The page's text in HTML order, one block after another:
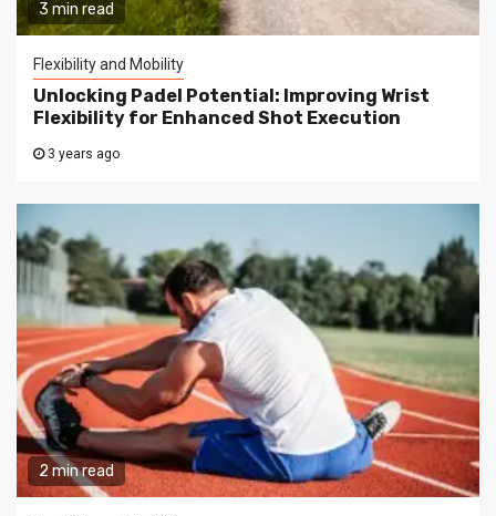
3 min read
Flexibility and Mobility
Unlocking Padel Potential: Improving Wrist
Flexibility for Enhanced Shot Execution
3 years ago
2 min read